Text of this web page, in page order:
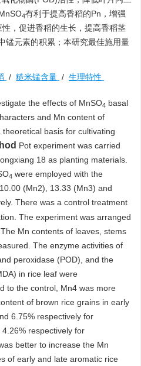
4有利于提高香稻的Pn，增强
，促进香稻的生长，提高香稻茎
锰元素的积累；本研究最佳施用量
/ 糙米锰含量 / 生理特性
the effects of MnSO4 basal
and Mn content of
basis for cultivating
Pot experiment was carried
18 as planting materials.
4 were employed with the
(Mn2), 13.33 (Mn3) and
There was a control treatment
The experiment was arranged
Mn contents of leaves, stems
The enzyme activities of
peroxidase (POD), and the
in rice leaf were
to the control, Mn4 was more
of brown rice grains in early
6.75% respectively for
respectively for
better to increase the Mn
of early and late aromatic rice